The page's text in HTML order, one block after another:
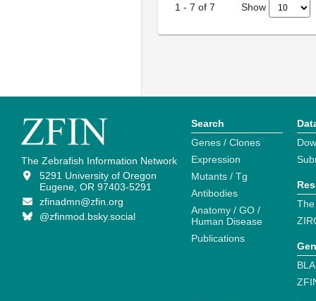
1 - 7 of 7 Show
The Zebrafish Information Network
5291 University of Oregon
Eugene, OR 97403-5291
zfinadmn@zfin.org
@zfinmod.bsky.social
Search
Genes / Clones
Expression
Mutants / Tg
Antibodies
Anatomy / GO /
Human Disease
Publications